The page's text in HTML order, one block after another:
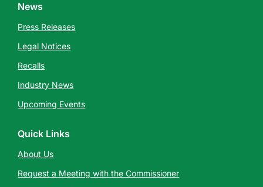
News
Press Releases
Legal Notices
Recalls
Industry News
Upcoming Events
Quick Links
About Us
Request a Meeting with the Commissioner